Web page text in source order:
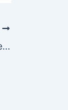
Discussed at FOGL Meeting June 23, 2015